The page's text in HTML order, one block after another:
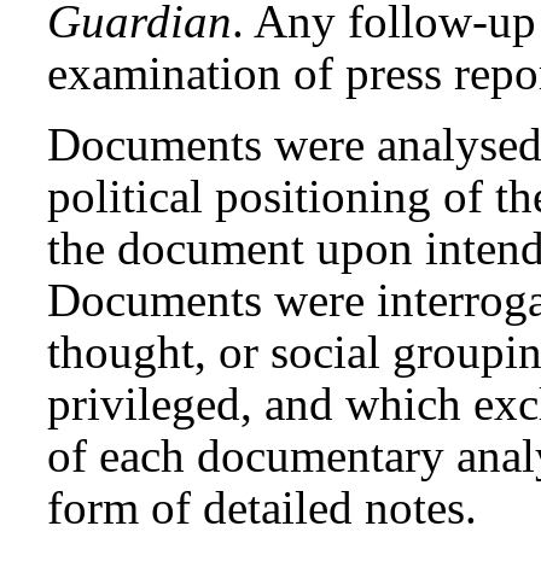
Guardian. Any follow-
examination of press
Documents were
political positioning of
the document upon
Documents were
thought, or social
privileged, and which
of each documentary
form of detailed notes.